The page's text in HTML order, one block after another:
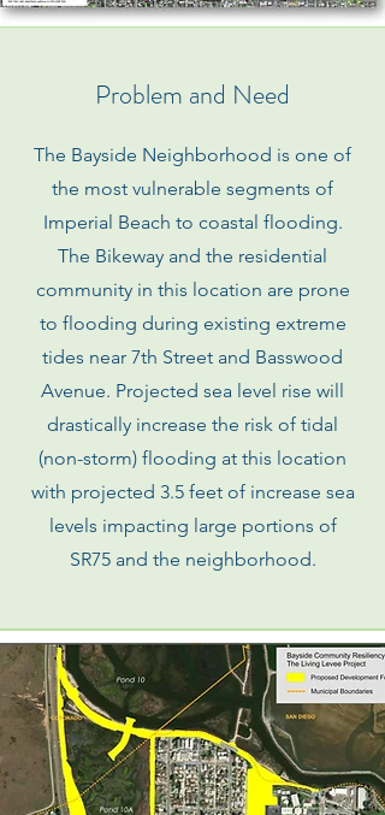
Problem and Need
The Bayside Neighborhood is one of
the most vulnerable segments of
Imperial Beach to coastal flooding.
The Bikeway and the residential
community in this location are prone
to flooding during existing extreme
tides near 7th Street and Basswood
Avenue. Projected sea level rise will
drastically increase the risk of tidal
(non-storm) flooding at this location
with projected 3.5 feet of increase sea
levels impacting large portions of
SR75 and the neighborhood.